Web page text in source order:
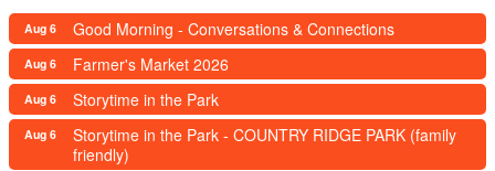
Aug 6 Good Morning - Conversations & Connections
Aug 6 Farmer's Market 2026
Aug 6 Storytime in the Park
Aug 6
Storytime in the Park - COUNTRY RIDGE PARK (family
friendly)